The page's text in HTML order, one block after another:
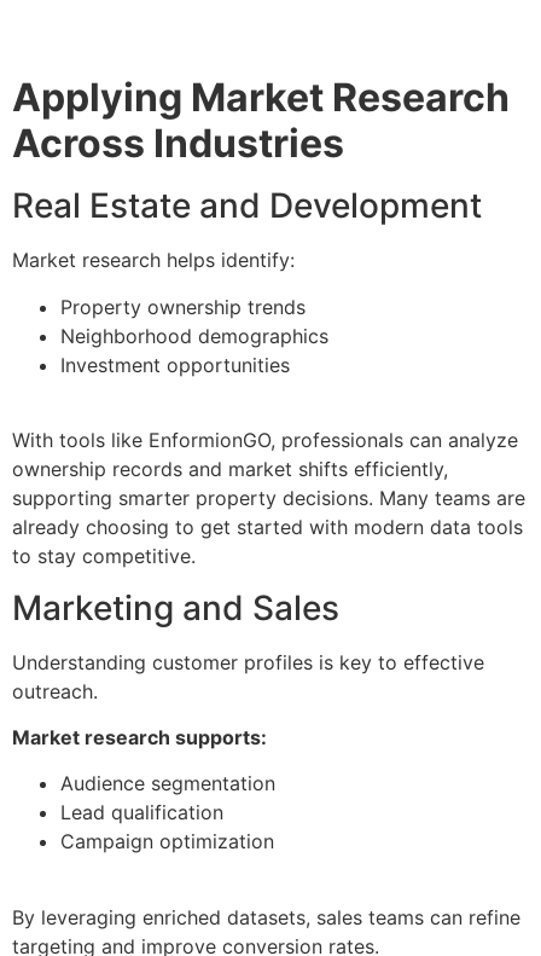
Applying Market Research
Across Industries
Real Estate and Development
Market research helps identify:
Property ownership trends
Neighborhood demographics
Investment opportunities
With tools like EnformionGO, professionals can analyze
ownership records and market shifts efficiently,
supporting smarter property decisions. Many teams are
already choosing to get started with modern data tools
to stay competitive.
Marketing and Sales
Understanding customer profiles is key to effective
outreach.
Market research supports:
Audience segmentation
Lead qualification
Campaign optimization
By leveraging enriched datasets, sales teams can refine
targeting and improve conversion rates.